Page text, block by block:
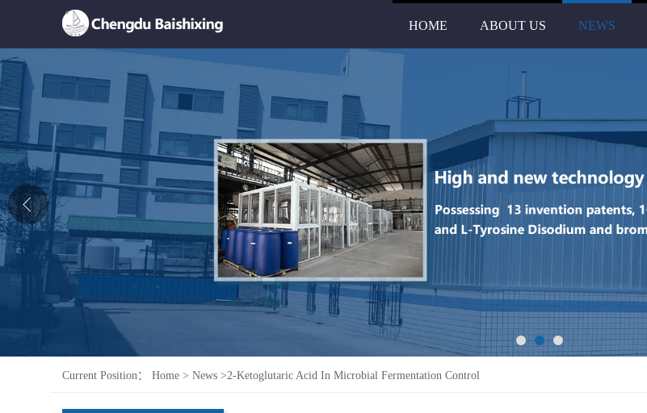
HOME ABOUT US NEWS
Home
About Us
News
Product
Honor
Contact Us
Current Position： Home > News >2-Ketoglutaric Acid In Microbial Fermentation Control